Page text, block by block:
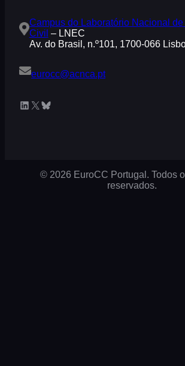
Campus do Laboratório Nacional
Civil – LNEC
Av. do Brasil, n.º101, 1700-066
eurocc@acnca.pt
LinkedIn X Bluesky
© 2026 EuroCC Portugal. Todos
reservados.